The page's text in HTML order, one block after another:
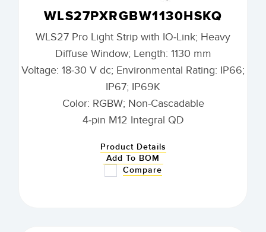
WLS27PXRGBW1130HSKQ
WLS27 Pro Light Strip with IO-Link; Heavy
Diffuse Window; Length: 1130 mm
Voltage: 18-30 V dc; Environmental Rating: IP66;
IP67; IP69K
Color: RGBW; Non-Cascadable
4-pin M12 Integral QD
Product Details
Add To BOM
Compare